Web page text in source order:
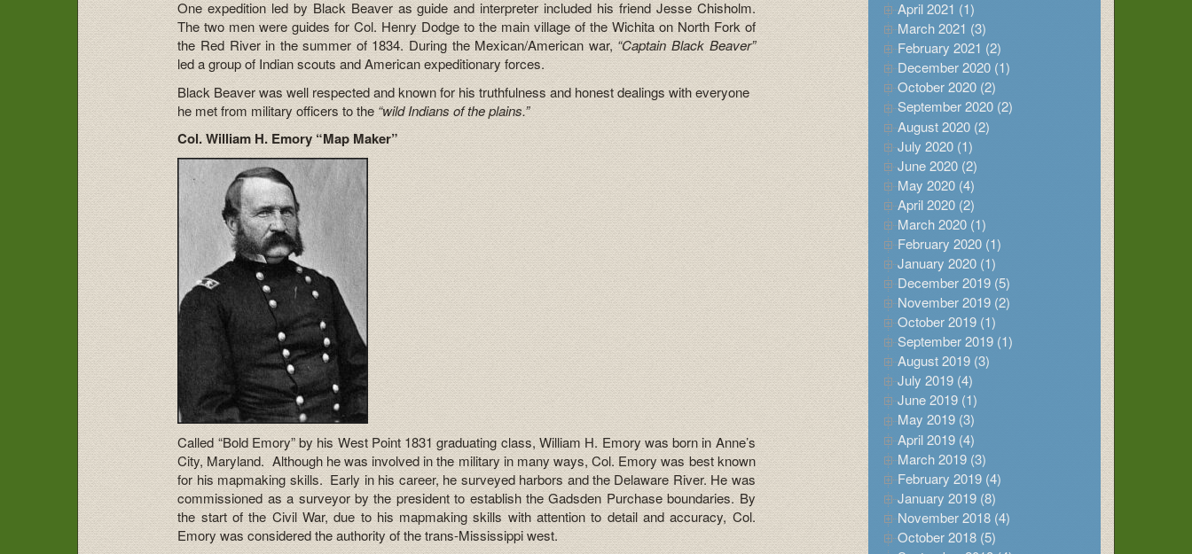
One expedition led by Black Beaver as guide and interpreter included his friend Jesse Chisholm.
The two men were guides for Col. Henry Dodge to the main village of the Wichita on North Fork of
the Red River in the summer of 1834. During the Mexican/American war,“Captain Black Beaver”
led a group of Indian scouts and American expeditionary forces.
Black Beaver was well respected and known for his truthfulness and honest dealings with everyone
he met from military officers to the “wild Indians of the plains.”
Col. William H. Emory “Map Maker”
Called “Bold Emory” by his West Point 1831 graduating class, William H. Emory was born in Anne’s
City, Maryland. Although he was involved in the military in many ways, Col. Emory was best known
for his mapmaking skills. Early in his career, he surveyed harbors and the Delaware River. He was
commissioned as a surveyor by the president to establish the Gadsden Purchase boundaries. By
the start of the Civil War, due to his mapmaking skills with attention to detail and accuracy, Col.
Emory was considered the authority of the trans-Mississippi west.
April 2021 (1)
March 2021 (3)
February 2021 (2)
December 2020 (1)
October 2020 (2)
September 2020 (2)
August 2020 (2)
July 2020 (1)
June 2020 (2)
May 2020 (4)
April 2020 (2)
March 2020 (1)
February 2020 (1)
January 2020 (1)
December 2019 (5)
November 2019 (2)
October 2019 (1)
September 2019 (1)
August 2019 (3)
July 2019 (4)
June 2019 (1)
May 2019 (3)
April 2019 (4)
March 2019 (3)
February 2019 (4)
January 2019 (8)
November 2018 (4)
October 2018 (5)